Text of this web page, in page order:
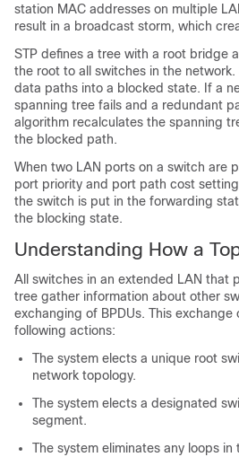
station MAC addresses on multiple
result in a broadcast storm, which
STP defines a tree with a root bridge
the root to all switches in the
data paths into a blocked state. If a
spanning tree fails and a redundant
algorithm recalculates the spanning
the blocked path.
When two LAN ports on a switch are
port priority and port path cost
the switch is put in the forwarding
the blocking state.
Understanding How a
All switches in an extended LAN that
tree gather information about other
exchanging of BPDUs. This exchange
following actions:
The system elects a unique root
network topology.
The system elects a designated
segment.
The system eliminates any loops